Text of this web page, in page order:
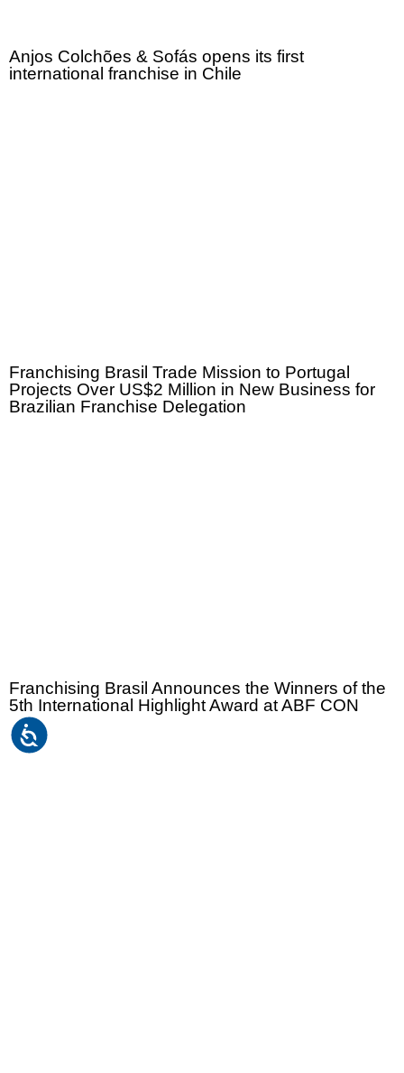
Anjos Colchões & Sofás opens its first
international franchise in Chile
Franchising Brasil Trade Mission to Portugal
Projects Over US$2 Million in New Business for
Brazilian Franchise Delegation
Franchising Brasil Announces the Winners of the
5th International Highlight Award at ABF CON